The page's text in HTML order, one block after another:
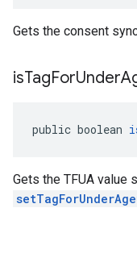
Gets the consent
isTagForUnder
public boolean
Gets the TFUA value